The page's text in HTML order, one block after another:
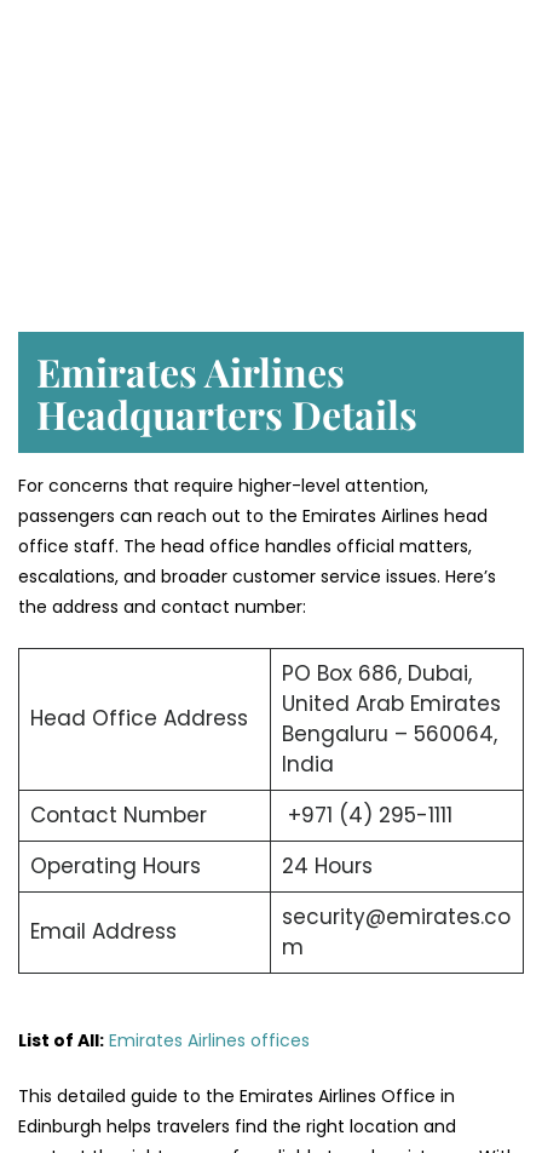
Emirates Airlines
Headquarters Details
For concerns that require higher-level attention,
passengers can reach out to the Emirates Airlines head
office staff. The head office handles official matters,
escalations, and broader customer service issues. Here’s
the address and contact number:
Head Office Address
PO Box 686, Dubai,
United Arab Emirates
Bengaluru – 560064,
India
Contact Number
+971 (4) 295-1111
Operating Hours
24 Hours
Email Address
security@emirates.co
m
List of All: Emirates Airlines offices
This detailed guide to the Emirates Airlines Office in
Edinburgh helps travelers find the right location and